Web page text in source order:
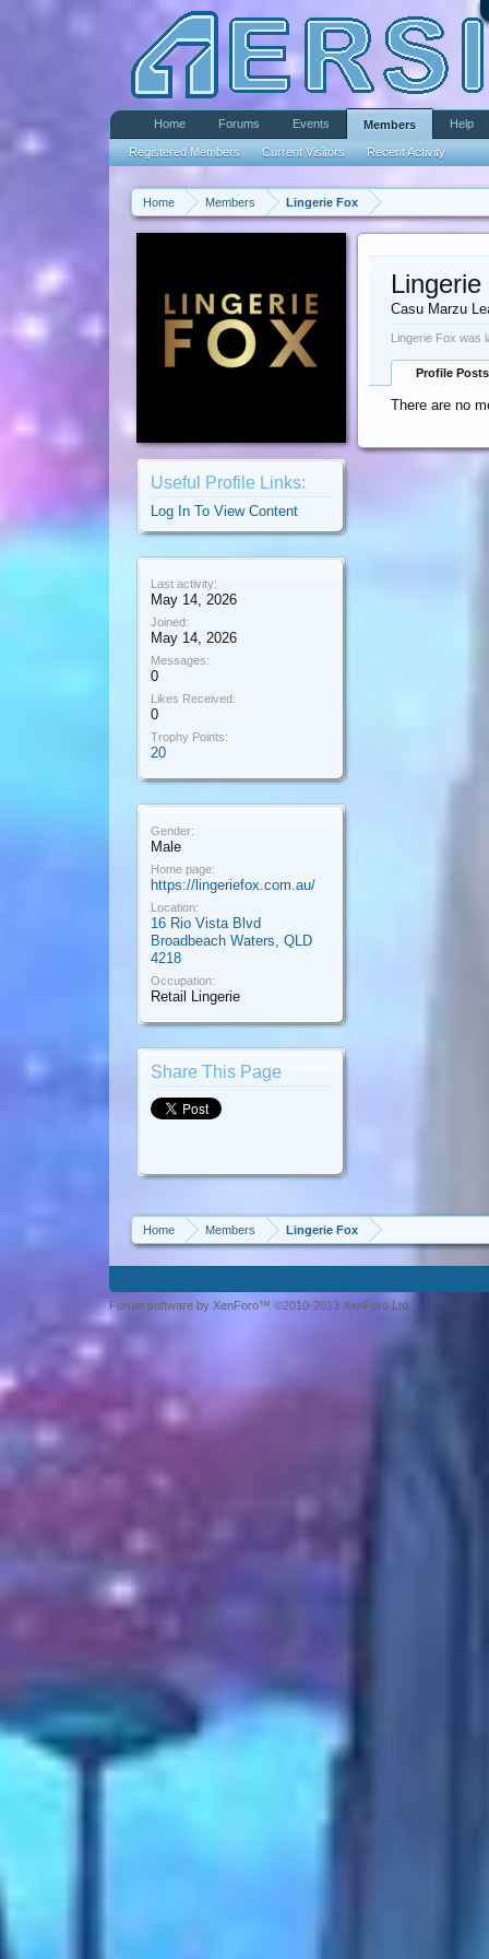
Home Members Lingerie Fox
Useful Profile Links:
Log In To View Content
Last activity:
May 14, 2026
Joined:
May 14, 2026
Messages:
0
Likes Received:
0
Trophy Points:
20
Gender:
Male
Home page:
https://lingeriefox.com.au/
Location:
16 Rio Vista Blvd
Broadbeach Waters, QLD
4218
Occupation:
Retail Lingerie
Share This Page
Casu Marzu
Lingerie Fox was
Profile Posts
There are no
Home Members Lingerie Fox
Home Forums Events Members
Registered Members Current Visitors Recent Activity
Help
Forum software by XenForo™ ©2010-2013 XenForo Ltd.